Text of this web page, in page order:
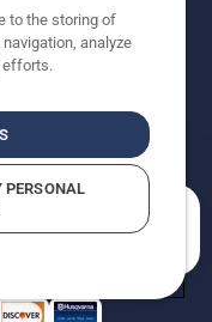
to continuous
from images
(CA Residents)
Violations
to the storing of
analyze
efforts.
PERSONAL
help you?